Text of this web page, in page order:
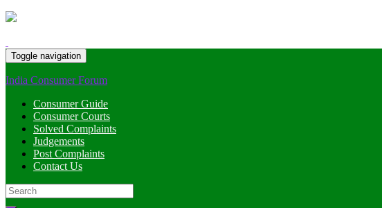
Toggle navigation
India Consumer Forum
Consumer Guide
Consumer Courts
Solved Complaints
Judgements
Post Complaints
Contact Us
Search
for: